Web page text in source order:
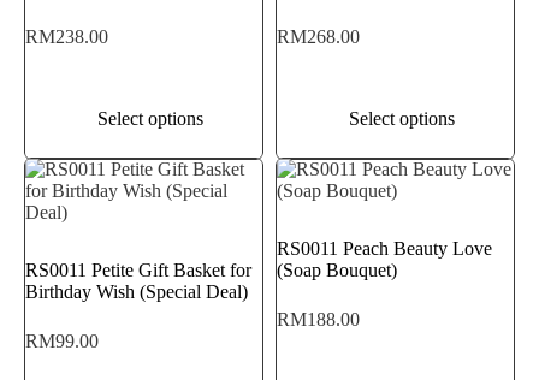
RM238.00
Select options
RM268.00
Select options
RS0011 Petite Gift Basket for
Birthday Wish (Special Deal)
RM99.00
RS0011 Peach Beauty Love
(Soap Bouquet)
RM188.00